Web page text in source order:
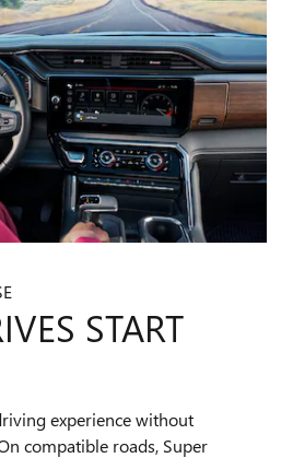
START
experience without
compatible roads, Super